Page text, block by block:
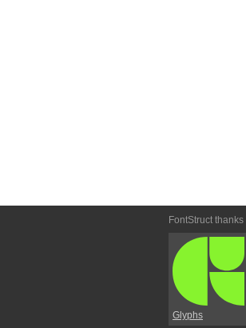
FontStruct thanks
Glyphs